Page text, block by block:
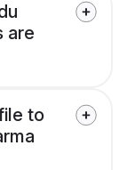
are
to